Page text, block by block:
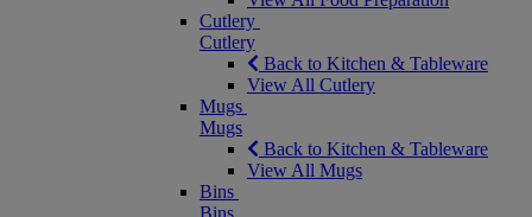
Cutlery
Cutlery
Back to Kitchen & Tableware
View All Cutlery
Mugs
Mugs
Back to Kitchen & Tableware
View All Mugs
Bins
Bins